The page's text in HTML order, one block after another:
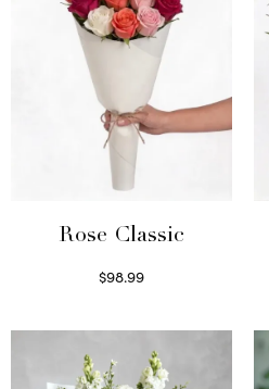
Rose Classic
$98.99